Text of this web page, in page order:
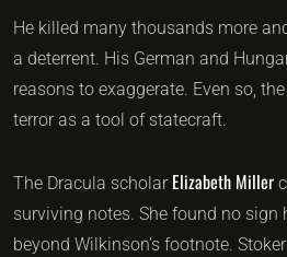
He killed many thousands more
a deterrent. His German and
reasons to exaggerate. Even so,
terror as a tool of statecraft.
The Dracula scholar Elizabeth Miller
surviving notes. She found no sign
beyond Wilkinson’s footnote.